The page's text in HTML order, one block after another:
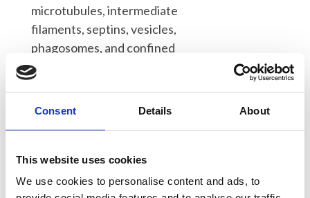
Consent Details About
This website uses cookies
We use cookies to personalise content and ads, to
microtubules, intermediate
filaments, septins, vesicles,
phagosomes, and confined
environments
Multiple cells, covering collective
migration, endothelial monolayers,
flow platelets, and flow, wound
cancer spheroids/tumor models,
and organoids